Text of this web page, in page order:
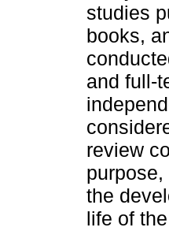
studies
books,
and full-
review
the
life of